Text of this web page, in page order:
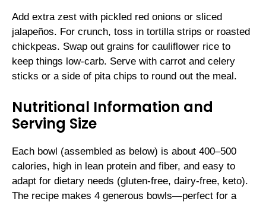
Add extra zest with pickled red onions or sliced
jalapeños. For crunch, toss in tortilla strips or roasted
chickpeas. Swap out grains for cauliflower rice to
keep things low-carb. Serve with carrot and celery
sticks or a side of pita chips to round out the meal.
Nutritional Information and
Serving Size
Each bowl (assembled as below) is about 400–500
calories, high in lean protein and fiber, and easy to
adapt for dietary needs (gluten-free, dairy-free, keto).
The recipe makes 4 generous bowls—perfect for a